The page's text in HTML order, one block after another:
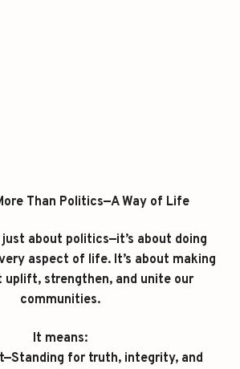
Than Politics—A Way of Life
about politics—it’s about doing
aspect of life. It’s about making
uplift, strengthen, and unite our
communities.
It means:
for truth, integrity, and